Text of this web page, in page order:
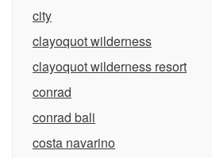
city
clayoquot wilderness
clayoquot wilderness resort
conrad
conrad bali
costa navarino